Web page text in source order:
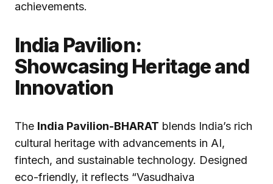
achievements.
India Pavilion:
Showcasing Heritage and
Innovation
The India Pavilion-BHARAT blends India’s rich
cultural heritage with advancements in AI,
fintech, and sustainable technology. Designed
eco-friendly, it reflects “Vasudhaiva